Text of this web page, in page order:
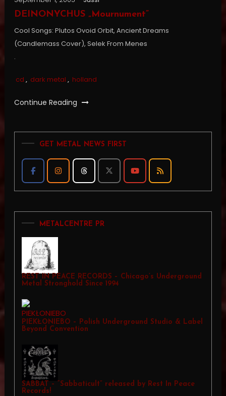
DEINONYCHUS „Mournument”
Cool Songs: Plutos Ovoid Orbit, Ancient Dreams
(Candlemass Cover), Selek From Menes
.
cd , dark metal , holland
Continue Reading
GET METAL NEWS FIRST
METALCENTRE PR
REST IN PEACE RECORDS – Chicago’s Underground
Metal Stronghold Since 1994
PIEKŁONIEBO – Polish Underground Studio & Label
Beyond Convention
SABBAT – “Sabbaticult” released by Rest In Peace
Records!